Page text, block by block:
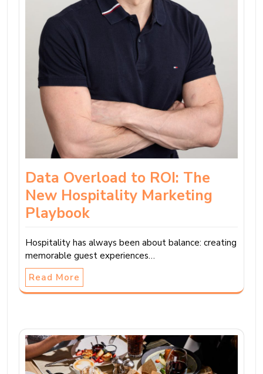
Data Overload to ROI: The
New Hospitality Marketing
Playbook
Hospitality has always been about balance: creating
memorable guest experiences…
Read More